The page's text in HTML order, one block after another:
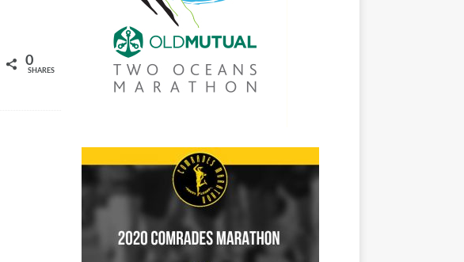
0
SHARES